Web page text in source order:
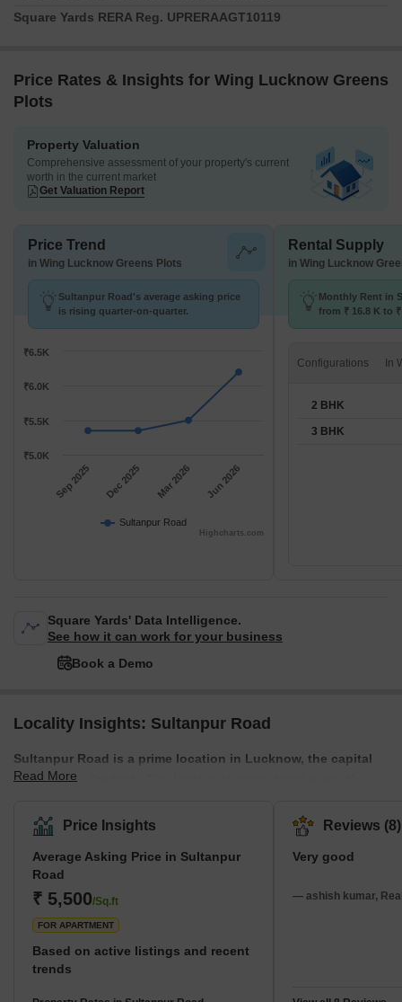
Square Yards RERA Reg. UPRERAAGT10119
Price Rates & Insights for Wing Lucknow Greens
Plots
Property Valuation
Comprehensive assessment of your property's current
worth in the current market
Get Valuation Report
Price Trend
in Wing Lucknow Greens Plots
Sultanpur Road's average asking price
is rising quarter-on-quarter.
Sultanpur Road
Sep 2025 Dec 2025 Mar 2026 Jun 2026
₹5.0K
₹5.5K
₹6.0K
₹6.5K
Highcharts.com
Rental Supply
in Wing Lucknow
Monthly Rent in
from ₹ 16.8 K to
Configurations
2 BHK
3 BHK
Square Yards' Data Intelligence.
See how it can work for your business
Book a Demo
Locality Insights: Sultanpur Road
Sultanpur Road is a prime location in Lucknow, the capital
city of Uttar Pradesh. The locality is considered a rapidly
commercial projects underway. It also offers easy access to
the Purvanchal Expressway, Raebareli Road, and the Outer
Ring Road, ensuring a robust transportation network. The
presence of ample amenities such as schools, colleges,
shopping complexes, and local markets further enriches the
overall appeal of this remarkable res
Read More
Price Insights
Average Asking Price in Sultanpur
Road
₹ 5,500/Sq.ft
FOR APARTMENT
Based on active listings and recent
trends
Reviews (8)
Very good
— ashish kumar,